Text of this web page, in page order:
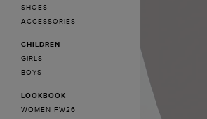
SHOES
ACCESSORIES
CHILDREN
GIRLS
BOYS
LOOKBOOK
WOMEN FW26